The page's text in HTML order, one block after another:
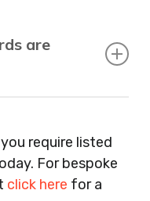
are
Employment
Cleaning
Facilities, Night
require listed
For bespoke
click here for a